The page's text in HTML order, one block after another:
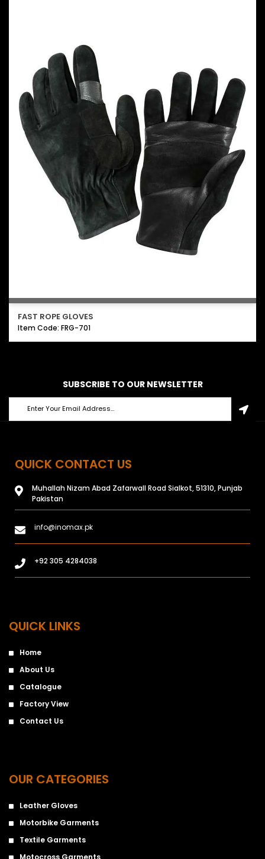
FAST ROPE GLOVES
Item Code: FRG-701
SUBSCRIBE TO OUR NEWSLETTER
QUICK CONTACT US
Muhallah Nizam Abad Zafarwall Road Sialkot, 51310, Punjab
Pakistan
info@inomax.pk
+92 305 4284038
QUICK LINKS
Home
About Us
Catalogue
Factory View
Contact Us
OUR CATEGORIES
Leather Gloves
Motorbike Garments
Textile Garments
Motocross Garments